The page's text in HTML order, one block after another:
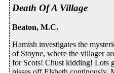
Death Of A Village
Beaton, M.C.
Hamish investigates the
of Stoyne, where the villager
for Scots! Chust kidding! Lots